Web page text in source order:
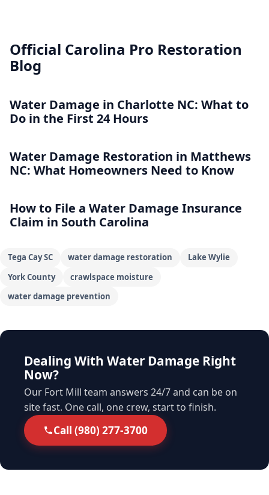
Official Carolina Pro Restoration
Blog
Water Damage in Charlotte NC: What to
Do in the First 24 Hours
Water Damage Restoration in Matthews
NC: What Homeowners Need to Know
How to File a Water Damage Insurance
Claim in South Carolina
Tega Cay SC water damage restoration
Lake Wylie
York County
crawlspace moisture
water damage prevention
Dealing With Water Damage Right
Now?
Our Fort Mill team answers 24/7 and can be on
site fast. One call, one crew, start to finish.
Call (980) 277-3700